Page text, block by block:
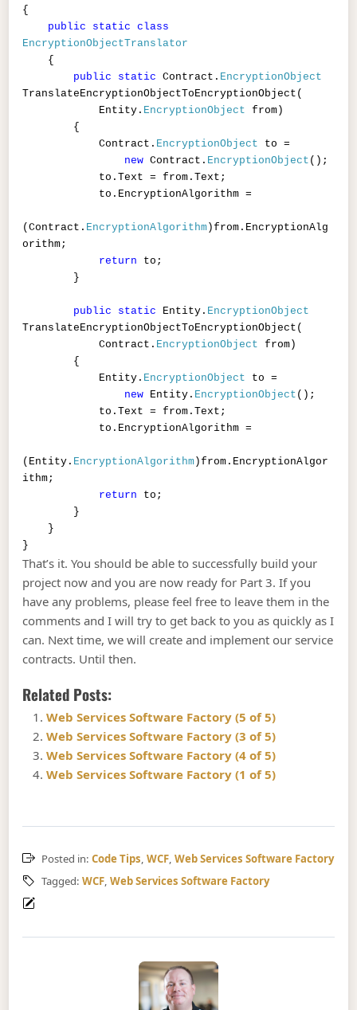
{
public
static
class
EncryptionObjectTranslator
{
public
static Contract. EncryptionObject
TranslateEncryptionObjectToEncryptionObject(
Entity. EncryptionObject from)
{
Contract. EncryptionObject to =
new Contract. EncryptionObject ();
to.Text = from.Text;
to.EncryptionAlgorithm =
(Contract. EncryptionAlgorithm )from.EncryptionAlg
orithm;
return to;
}
public static Entity. EncryptionObject
TranslateEncryptionObjectToEncryptionObject(
Contract. EncryptionObject from)
{
Entity. EncryptionObject to =
new Entity. EncryptionObject ();
to.Text = from.Text;
to.EncryptionAlgorithm =
(Entity. EncryptionAlgorithm )from.EncryptionAlgor
ithm;
return to;
}
}
}
That’s it. You should be able to successfully build your
project now and you are now ready for Part 3. If you
have any problems, please feel free to leave them in the
comments and I will try to get back to you as quickly as I
can. Next time, we will create and implement our service
contracts. Until then.
Related Posts:
Web Services Software Factory (5 of 5)
Web Services Software Factory (3 of 5)
Web Services Software Factory (4 of 5)
Web Services Software Factory (1 of 5)
Posted in: Code Tips, WCF, Web Services Software Factory
Tagged: WCF, Web Services Software Factory